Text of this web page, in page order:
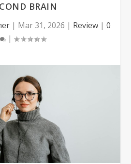
BRAIN
| Mar 31, 2026 | Review| 0
|